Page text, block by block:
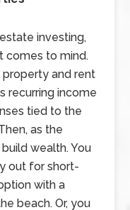
investing,
comes to mind.
property and rent
recurring income
tied to the
as the
wealth. You
out for short-
with a
beach. Or, you